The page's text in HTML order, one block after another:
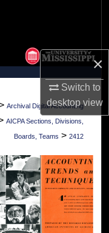
×
Switch to
desktopview
Archival Digital Accounting
AICPA Sections, Divisions,
Boards, Teams > 2412